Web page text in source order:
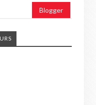
Blogger